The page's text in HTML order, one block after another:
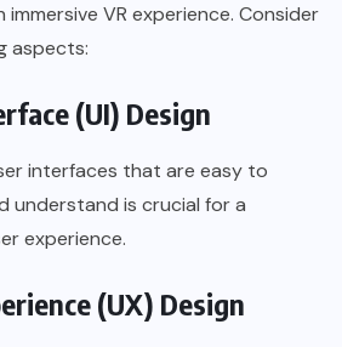
immersive VR experience. Consider
aspects:
(UI) Design
interfaces that are easy to
understand is crucial for a
experience.
(UX) Design